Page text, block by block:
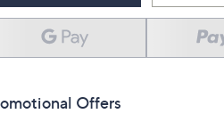
Offers